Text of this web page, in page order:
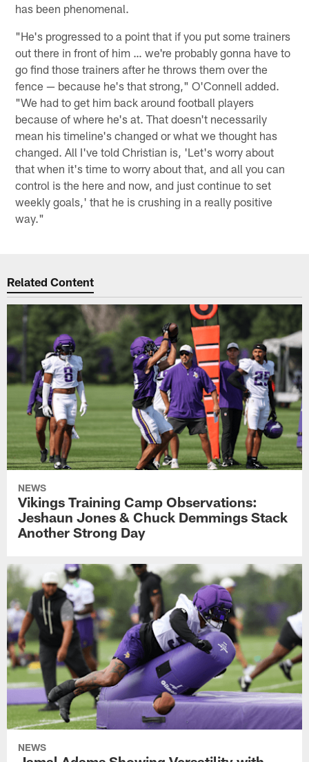
has been phenomenal.
"He's progressed to a point that if you put some trainers
out there in front of him … we're probably gonna have to
go find those trainers after he throws them over the
fence — because he's that strong," O'Connell added.
"We had to get him back around football players
because of where he's at. That doesn't necessarily
mean his timeline's changed or what we thought has
changed. All I've told Christian is, 'Let's worry about
that when it's time to worry about that, and all you can
control is the here and now, and just continue to set
weekly goals,' that he is crushing in a really positive
way."
Related Content
NEWS
Vikings Training Camp Observations:
Jeshaun Jones & Chuck Demmings Stack
Another Strong Day
NEWS